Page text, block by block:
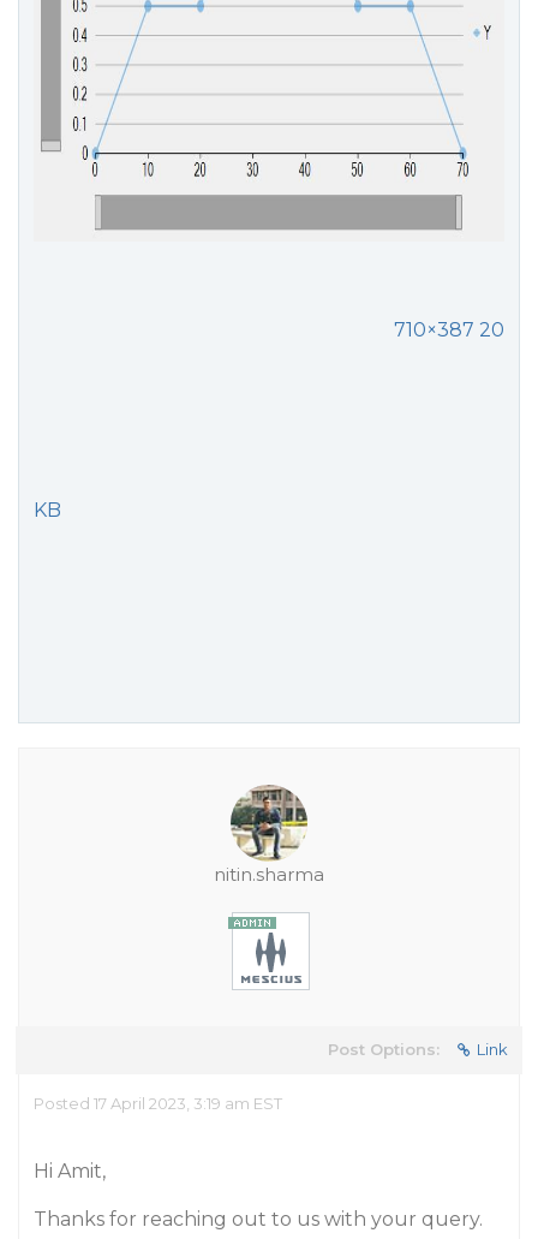
710×387 20
KB
nitin.sharma
Post Options: Link
Posted 17 April 2023, 3:19 am EST
Hi Amit,
Thanks for reaching out to us with your query.